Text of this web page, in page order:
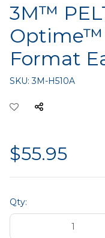
3M™
Optime™
Format
SKU:3M-H510A
$55.95
Qty: